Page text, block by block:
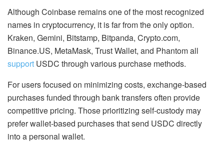
Although Coinbase remains one of the most recognized
names in cryptocurrency, it is far from the only option.
Kraken, Gemini, Bitstamp, Bitpanda, Crypto.com,
Binance.US, MetaMask, Trust Wallet, and Phantom all
support USDC through various purchase methods.
For users focused on minimizing costs, exchange-based
purchases funded through bank transfers often provide
competitive pricing. Those prioritizing self-custody may
prefer wallet-based purchases that send USDC directly
into a personal wallet.